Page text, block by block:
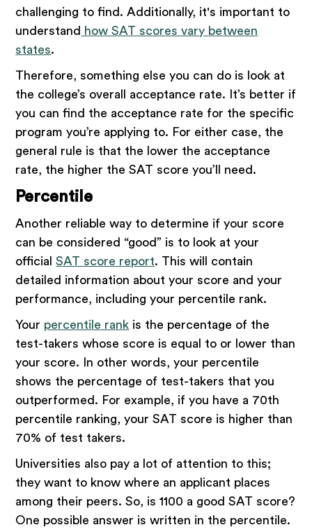
challenging to find. Additionally, it's important to
understand how SAT scores vary between
states.
Therefore, something else you can do is look at
the college’s overall acceptance rate. It’s better if
you can find the acceptance rate for the specific
program you’re applying to. For either case, the
general rule is that the lower the acceptance
rate, the higher the SAT score you’ll need.
Percentile
Another reliable way to determine if your score
can be considered “good” is to look at your
officialSAT score report. This will contain
detailed information about your score and your
performance, including your percentile rank.
Your percentile rank is the percentage of the
test-takers whose score is equal to or lower than
your score. In other words, your percentile
shows the percentage of test-takers that you
outperformed. For example, if you have a 70th
percentile ranking, your SAT score is higher than
70% of test takers.
Universities also pay a lot of attention to this;
they want to know where an applicant places
among their peers. So, is 1100 a good SAT score?
One possible answer is written in the percentile.